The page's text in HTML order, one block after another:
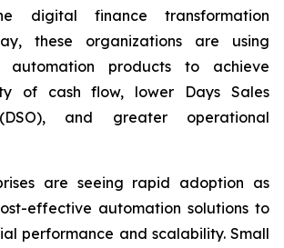
digital finance transformation
these organizations are using
automation products to achieve
of cash flow, lower Days Sales
and greater operational
are seeing rapid adoption as
effective automation solutions to
performance and scalability. Small